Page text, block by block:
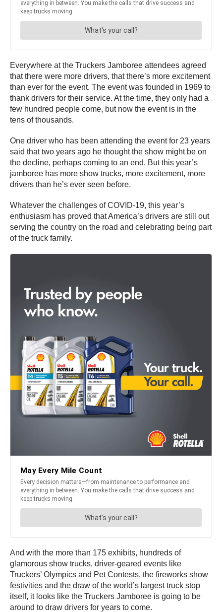
Everywhere at the Truckers Jamboree attendees agreed
that there were more drivers, that there’s more excitement
than ever for the event. The event was founded in 1969 to
thank drivers for their service. At the time, they only had a
few hundred people come, but now the event is in the
tens of thousands.
One driver who has been attending the event for 23 years
said that two years ago he thought the show might be on
the decline, perhaps coming to an end. But this year’s
jamboree has more show trucks, more excitement, more
drivers than he’s ever seen before.
Whatever the challenges of COVID-19, this year’s
enthusiasm has proved that America’s drivers are still out
serving the country on the road and celebrating being part
of the truck family.
And with the more than 175 exhibits, hundreds of
glamorous show trucks, driver-geared events like
Truckers’ Olympics and Pet Contests, the fireworks show
festivities and the draw of the world’s largest truck stop
itself, it looks like the Truckers Jamboree is going to be
around to draw drivers for years to come.